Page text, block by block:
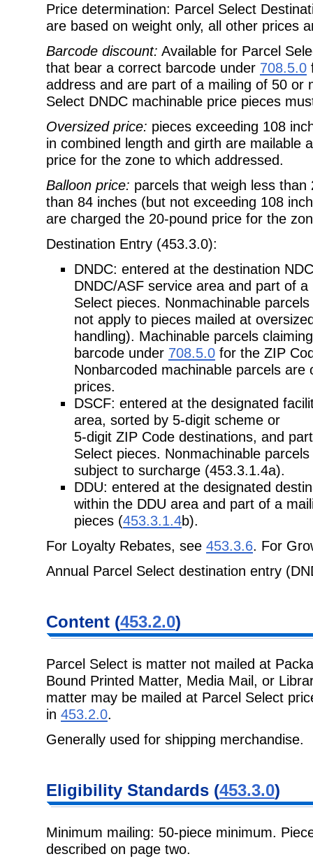
Price determination: Parcel Select
are based on weight only, all other prices
Barcode discount: Available for Parcel
that bear a correct barcode under 708.5.0
address and are part of a mailing of 50 or
Select DNDC machinable price pieces
Oversized price: pieces exceeding 108
in combined length and girth are mailable
price for the zone to which addressed.
Balloon price: parcels that weigh less
than 84 inches (but not exceeding 108
are charged the 20-pound price for the
Destination Entry (453.3.0):
DNDC: entered at the destination
DNDC/ASF service area and part of
Select pieces. Nonmachinable
not apply to pieces mailed at
handling). Machinable parcels
barcode under 708.5.0 for the ZIP
Nonbarcoded machinable parcels
prices.
DSCF: entered at the designated
area, sorted by 5-digit scheme or
5-digit ZIP Code destinations, and
Select pieces. Nonmachinable
subject to surcharge (453.3.1.4a).
DDU: entered at the designated
within the DDU area and part of a
pieces (453.3.1.4b).
For Loyalty Rebates, see 453.3.6. For
Annual Parcel Select destination entry
Content (453.2.0)
Parcel Select is matter not mailed at
Bound Printed Matter, Media Mail, or
matter may be mailed at Parcel Select
in 453.2.0.
Generally used for shipping merchandise.
Eligibility Standards (453.3.0)
Minimum mailing: 50-piece minimum.
described on page two.